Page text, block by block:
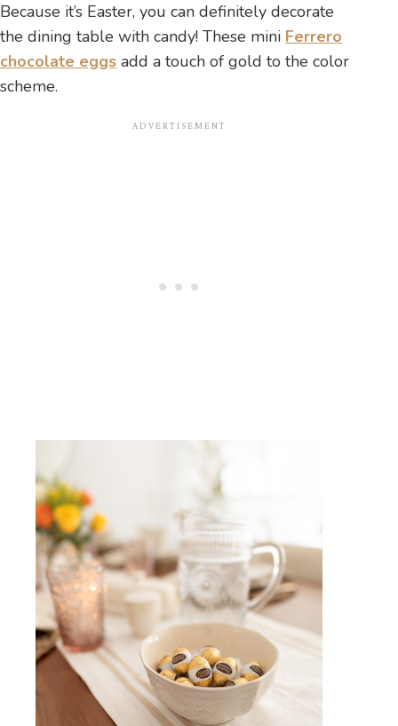
Because it’s Easter, you can definitely decorate
the dining table with candy! These mini Ferrero
chocolate eggs add a touch of gold to the color
scheme.